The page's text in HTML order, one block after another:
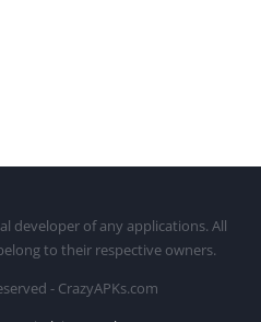
developer of any applications. All
to their respective owners.
- CrazyAPKs.com